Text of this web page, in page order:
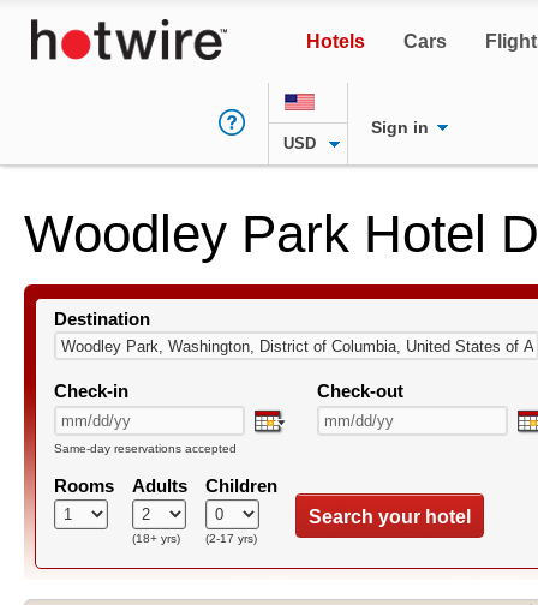
Hotels Cars
USD
Sign in
Woodley Park Hotel
Destination
Check-in Check-out
Same-day reservations accepted
Rooms Adults
(18+ yrs)
Children
(2-17 yrs)
Search your hotel